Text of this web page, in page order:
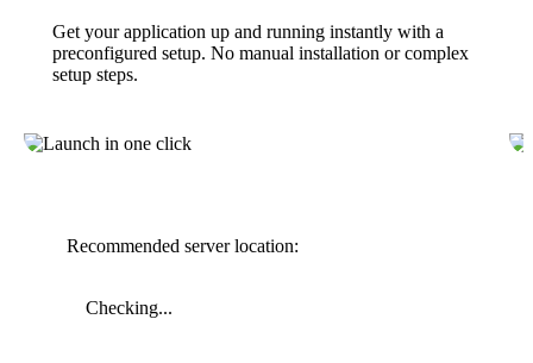
Get your application up and running instantly with a
preconfigured setup. No manual installation or complex
setup steps.
Recommended server location:
Checking...